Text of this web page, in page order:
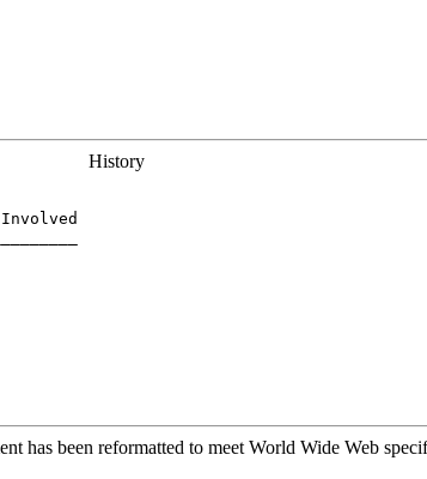
History
has been reformatted to meet World Wide Web